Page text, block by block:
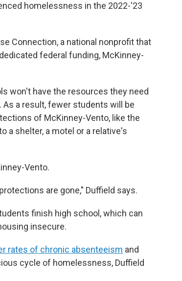
homelessness in the 2022-'23
Connection, a national nonprofit that
federal funding, McKinney-
won't have the resources they need
a result, fewer students will be
of McKinney-Vento, like the
a shelter, a motel or a relative's
Vento.
are gone," Duffield says.
finish high school, which can
insecure.
rates of chronic absenteeism and
cycle of homelessness, Duffield